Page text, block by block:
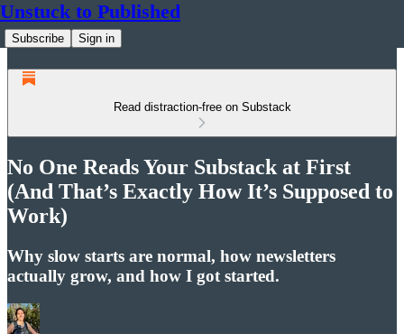
Unstuck to Published
Subscribe Sign in
Read distraction-free on Substack
No One Reads Your Substack at First
(And That’s Exactly How It’s Supposed to
Work)
Why slow starts are normal, how newsletters
actually grow, and how I got started.